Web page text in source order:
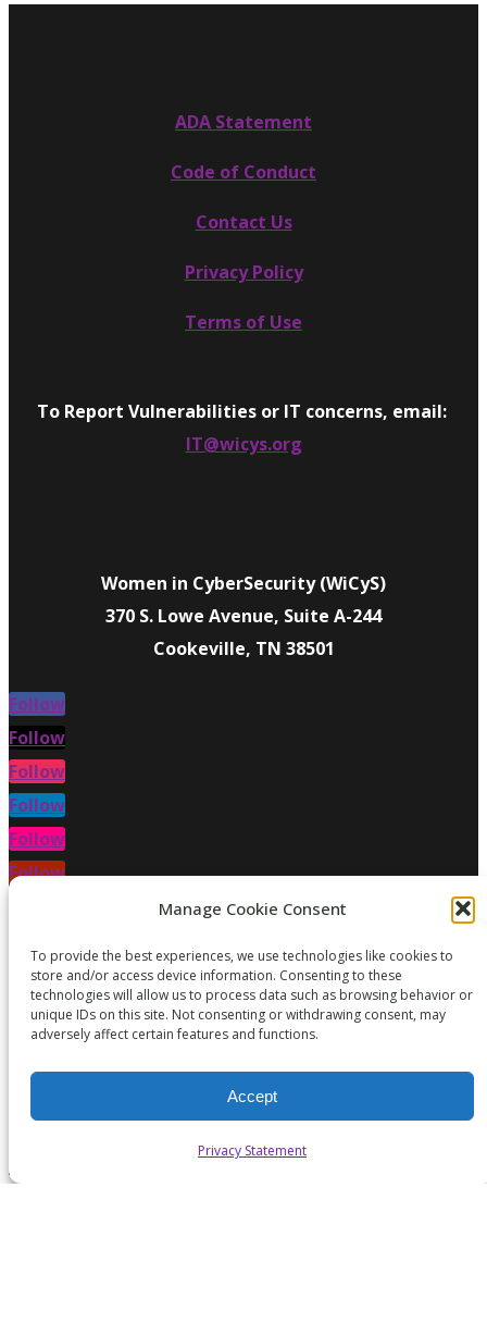
Manage Cookie Consent
To provide the best experiences, we use technologies like cookies to
store and/or access device information. Consenting to these
technologies will allow us to process data such as browsing behavior or
unique IDs on this site. Not consenting or withdrawing consent, may
adversely affect certain features and functions.
Accept
Privacy Statement
ADA Statement
Code of Conduct
Contact Us
Privacy Policy
Terms of Use
To Report Vulnerabilities or IT concerns, email:
IT@wicys.org
Women in CyberSecurity (WiCyS)
370 S. Lowe Avenue, Suite A-244
Cookeville, TN 38501
Follow
Follow
Follow
Follow
Follow
Follow